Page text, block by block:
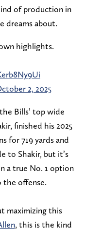
of production in
dreams about.
highlights.
2, 2025
Bills’ top wide
finished his 2025
for 719 yards and
to Shakir, but it’s
a true No. 1 option
the offense.
maximizing this
, this is the kind